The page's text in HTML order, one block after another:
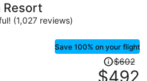
Resort
(1,027 reviews)
Save 100% on your flight
Price
was
$602